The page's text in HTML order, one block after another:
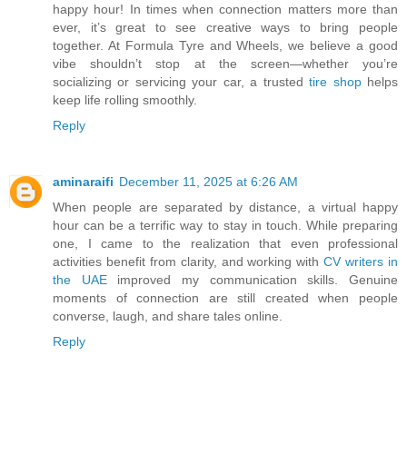
happy hour! In times when connection matters more than
ever, it’s great to see creative ways to bring people
together. At Formula Tyre and Wheels, we believe a good
vibe shouldn’t stop at the screen—whether you’re
socializing or servicing your car, a trustedtire shophelps
keep life rolling smoothly.
Reply
aminaraifi December 11, 2025 at 6:26 AM
When people are separated by distance, a virtual happy
hour can be a terrific way to stay in touch. While preparing
one, I came to the realization that even professional
activities benefit from clarity, and working withCV writers in
the UAEimproved my communication skills. Genuine
moments of connection are still created when people
converse, laugh, and share tales online.
Reply